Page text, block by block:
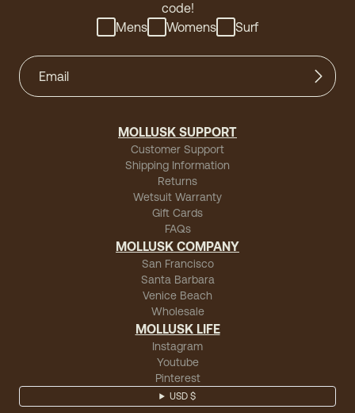
code!
Mens
Womens Surf
MOLLUSK SUPPORT
Customer Support
Shipping Information
Returns
Wetsuit Warranty
Gift Cards
FAQs
MOLLUSK COMPANY
San Francisco
Santa Barbara
Venice Beach
Wholesale
MOLLUSK LIFE
Instagram
Youtube
Pinterest
USD $